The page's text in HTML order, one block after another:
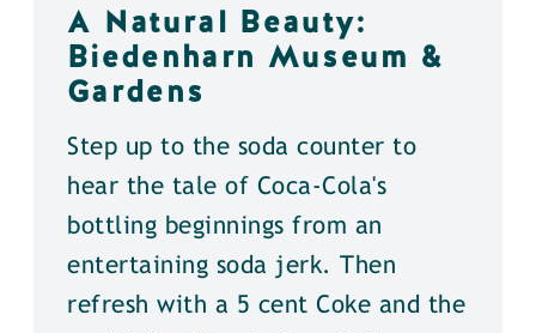
A Natural Beauty:
Biedenharn Museum &
Gardens
Step up to the soda counter to
hear the tale of Coca-Cola's
bottling beginnings from an
entertaining soda jerk. Then
refresh with a 5 cent Coke and the